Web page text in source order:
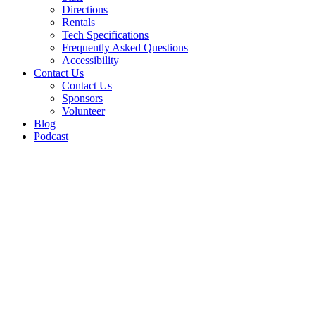
Directions
Rentals
Tech Specifications
Frequently Asked Questions
Accessibility
Contact Us
Contact Us
Sponsors
Volunteer
Blog
Podcast